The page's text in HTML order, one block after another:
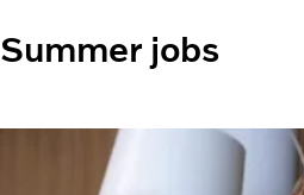
Summer jobs